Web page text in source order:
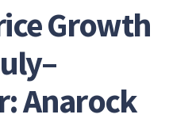
Growth
Anarock